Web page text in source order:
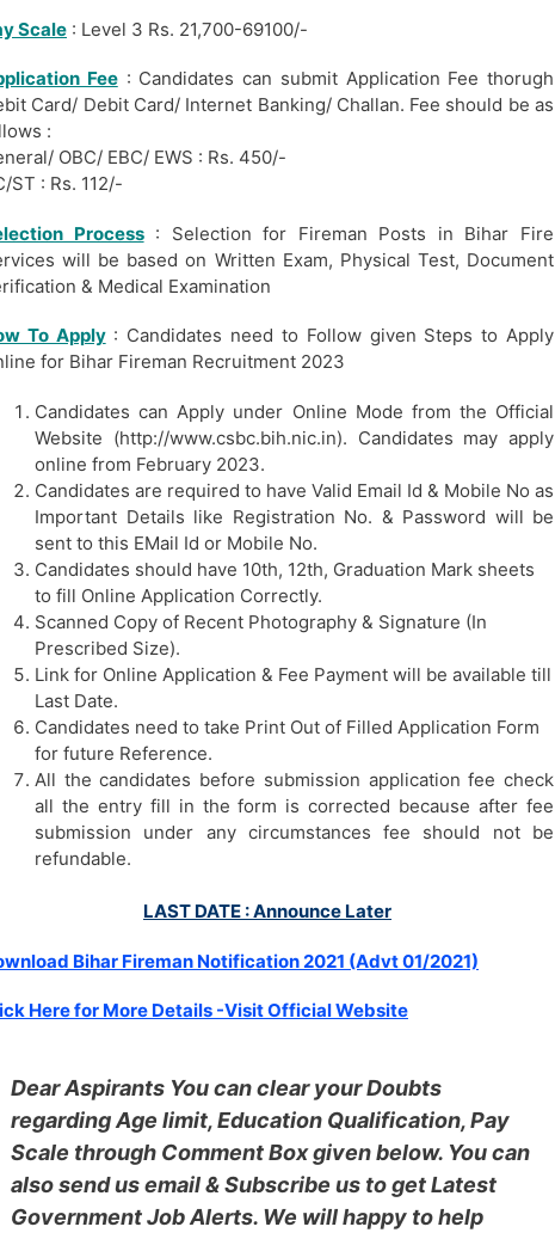
Scale : Level 3 Rs. 21,700-69100/-
Fee: Candidates can submit Application Fee thorugh
Card/ Debit Card/ Internet Banking/ Challan. Fee should be as
:
OBC/ EBC/ EWS : Rs. 450/-
ST : Rs. 112/-
Process: Selection for Fireman Posts in Bihar Fire
will be based on Written Exam, Physical Test, Document
& Medical Examination
To Apply: Candidates need to Follow given Steps to Apply
for Bihar Fireman Recruitment 2023
Candidates can Apply under Online Mode from the Official
Website (http://www.csbc.bih.nic.in). Candidates may apply
online from February 2023.
Candidates are required to have Valid Email Id & Mobile No as
Important Details like Registration No. & Password will be
sent to this EMail Id or Mobile No.
Candidates should have 10th, 12th, Graduation Mark sheets
to fill Online Application Correctly.
Scanned Copy of Recent Photography & Signature (In
Prescribed Size).
Link for Online Application & Fee Payment will be available till
Last Date.
Candidates need to take Print Out of Filled Application Form
for future Reference.
All the candidates before submission application fee check
all the entry fill in the form is corrected because after fee
submission under any circumstances fee should not be
refundable.
LAST DATE : Announce Later
Bihar Fireman Notification 2021 (Advt 01/2021)
Here for More Details -Visit Official Website
Dear Aspirants You can clear your Doubts
regarding Age limit, Education Qualification, Pay
Scale through Comment Box given below. You can
also send us email & Subscribe us to get Latest
Government Job Alerts. We will happy to help